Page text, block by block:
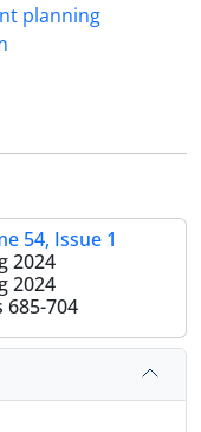
planning
54, Issue 1
2024
2024
685-704